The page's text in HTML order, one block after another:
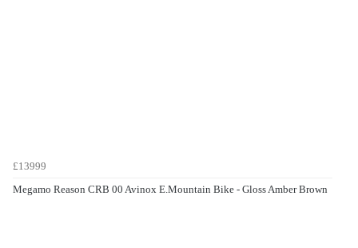
£13999
Megamo Reason CRB 00 Avinox E.Mountain Bike - Gloss Amber Brown